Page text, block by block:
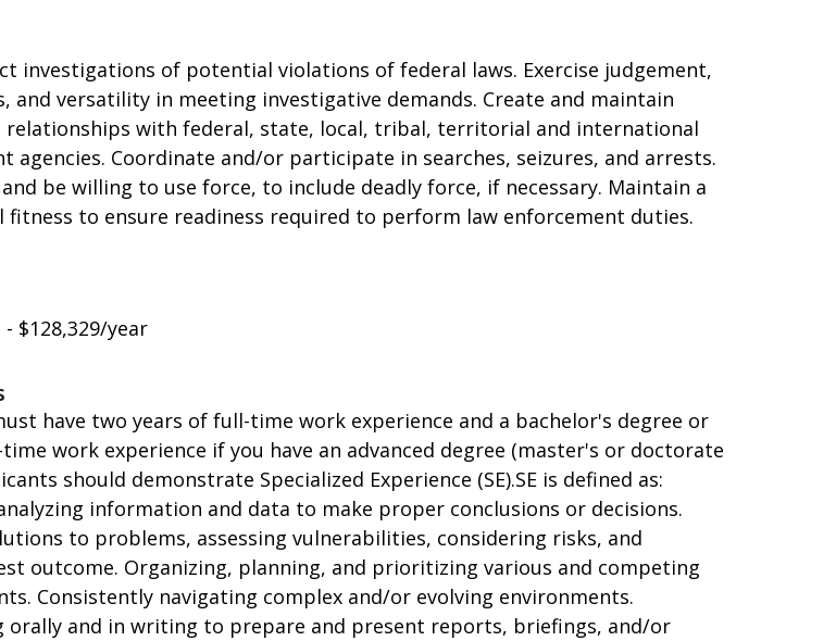
investigations of potential violations of federal laws. Exercise judgement,
and versatility in meeting investigative demands. Create and maintain
relationships with federal, state, local, tribal, territorial and international
agencies. Coordinate and/or participate in searches, seizures, and arrests.
be willing to use force, to include deadly force, if necessary. Maintain a
fitness to ensure readiness required to perform law enforcement duties.
- $128,329/year
have two years of full-time work experience and a bachelor's degree or
work experience if you have an advanced degree (master's or doctorate
should demonstrate Specialized Experience (SE).SE is defined as:
information and data to make proper conclusions or decisions.
to problems, assessing vulnerabilities, considering risks, and
outcome. Organizing, planning, and prioritizing various and competing
Consistently navigating complex and/or evolving environments.
orally and in writing to prepare and present reports, briefings, and/or